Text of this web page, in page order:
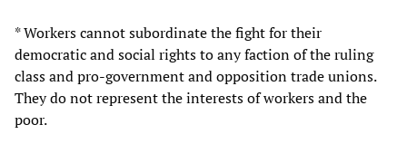
* Workers cannot subordinate the fight for their
democratic and social rights to any faction of the ruling
class and pro-government and opposition trade unions.
They do not represent the interests of workers and the
poor.